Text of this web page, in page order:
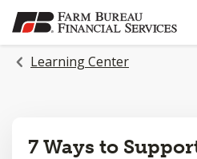
SKIP
TO
MAIN
CONTENT
Learning Center
7 Ways to